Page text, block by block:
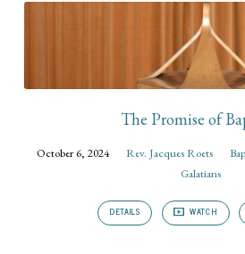
The Promise of
October 6, 2024 Rev. Jacques Roets
Galatians
DETAILS WATCH